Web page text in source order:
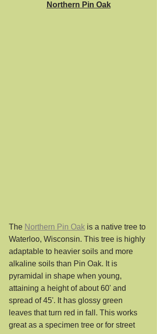
Northern Pin Oak
The Northern Pin Oak is a native tree to
Waterloo, Wisconsin. This tree is highly
adaptable to heavier soils and more
alkaline soils than Pin Oak. It is
pyramidal in shape when young,
attaining a height of about 60' and
spread of 45'. It has glossy green
leaves that turn red in fall. This works
great as a specimen tree or for street